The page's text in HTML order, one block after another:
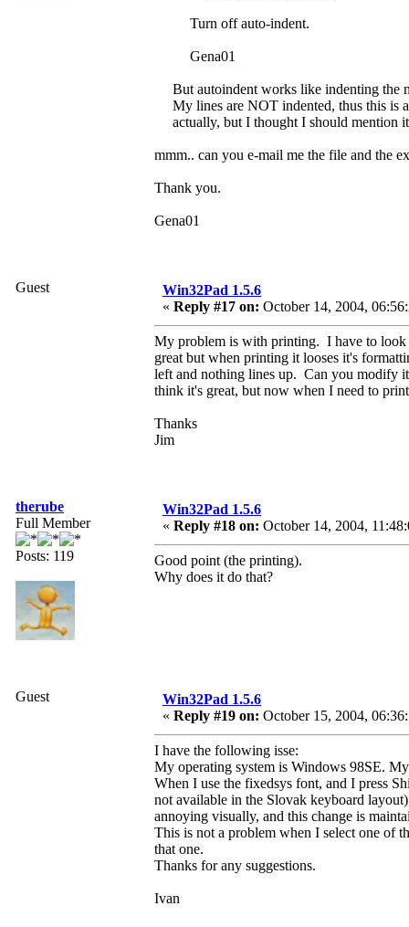
Turn off auto-indent.
Gena01
But autoindent works like indenting the
My lines are NOT indented, thus this is
actually, but I thought I should mention
mmm.. can you e-mail me the file and the
Thank you.
Gena01
Guest
Win32Pad 1.5.6
« Reply #17 on: October 14, 2004,
My problem is with printing. I have to look
great but when printing it looses it's
left and nothing lines up. Can you modify
think it's great, but now when I need to
Thanks
Jim
therube
Full Member
Posts: 119
Win32Pad 1.5.6
« Reply #18 on: October 14, 2004,
Good point (the printing).
Why does it do that?
Guest
Win32Pad 1.5.6
« Reply #19 on: October 15, 2004,
I have the following isse:
My operating system is Windows 98SE.
When I use the fixedsys font, and I press
not available in the Slovak keyboard
annoying visually, and this change is
This is not a problem when I select one of
that one.
Thanks for any suggestions.
Ivan